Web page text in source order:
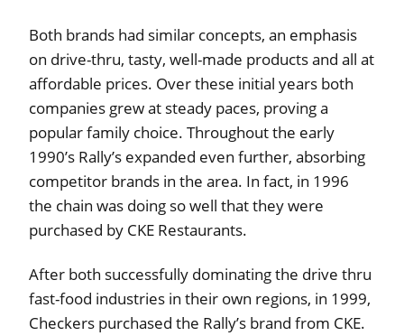
Both brands had similar concepts, an emphasis
on drive-thru, tasty, well-made products and all at
affordable prices. Over these initial years both
companies grew at steady paces, proving a
popular family choice. Throughout the early
1990’s Rally’s expanded even further, absorbing
competitor brands in the area. In fact, in 1996
the chain was doing so well that they were
purchased by CKE Restaurants.
After both successfully dominating the drive thru
fast-food industries in their own regions, in 1999,
Checkers purchased the Rally’s brand from CKE.